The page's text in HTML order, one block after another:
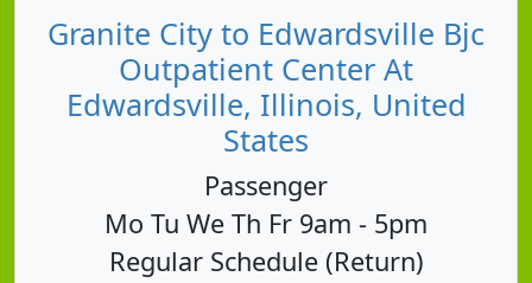
Granite City to Edwardsville Bjc
Outpatient Center At
Edwardsville, Illinois, United
States
Passenger
Mo Tu We Th Fr 9am - 5pm
Regular Schedule (Return)